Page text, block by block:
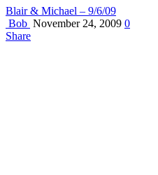
Blair & Michael – 9/6/09
Bob November 24, 2009 0
Share